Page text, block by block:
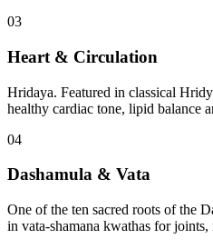
03
Heart & Circulation
Hridaya. Featured in classical
healthy cardiac tone, lipid balance
04
Dashamula & Vata
One of the ten sacred roots of the
in vata-shamana kwathas for joints,